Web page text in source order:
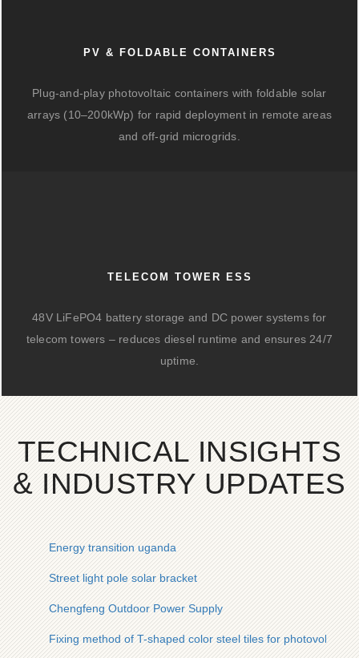
PV & FOLDABLE CONTAINERS
Plug-and-play photovoltaic containers with foldable solar
arrays (10–200kWp) for rapid deployment in remote areas
and off-grid microgrids.
TELECOM TOWER ESS
48V LiFePO4 battery storage and DC power systems for
telecom towers – reduces diesel runtime and ensures 24/7
uptime.
TECHNICAL INSIGHTS
& INDUSTRY UPDATES
Energy transition uganda
Street light pole solar bracket
Chengfeng Outdoor Power Supply
Fixing method of T-shaped color steel tiles for photovoltaic